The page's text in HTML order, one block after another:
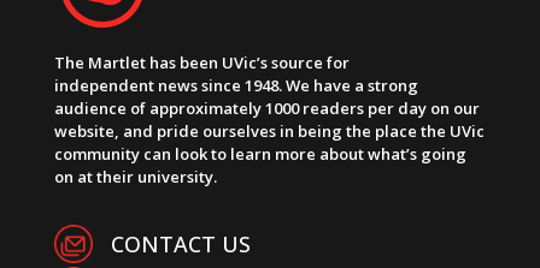
The Martlet has been UVic’s source for
independent news since 1948. We have a strong
audience of approximately 1000 readers per day on our
website, and pride ourselves in being the place the UVic
community can look to learn more about what’s going
on at their university.
CONTACT US